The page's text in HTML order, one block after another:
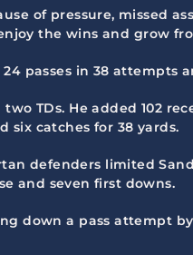
of pressure, missed
the wins and grow
passes in 38 attempts
TDs. He added 102
six catches for 38 yards.
defenders limited
and seven first downs.
down a pass attempt